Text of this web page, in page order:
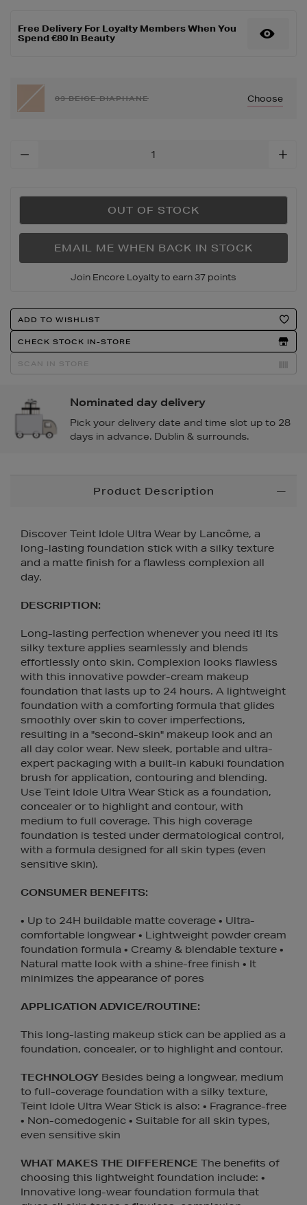
stick-
Free Delivery For Loyalty Members When You
Spend €80 In Beauty
03 BEIGE DIAPHANE Choose
Options
OUT OF STOCK
EMAIL ME WHEN BACK IN STOCK
Join Encore Loyalty to earn 37 points
Product
Actions
ADD TO WISHLIST
CHECK STOCK IN-STORE
SCAN IN STORE
Nominated day delivery
Pick your delivery date and time slot up to 28
days in advance. Dublin & surrounds.
InformationProduct Description
Discover Teint Idole Ultra Wear by Lancôme, a
long-lasting foundation stick with a silky texture
and a matte finish for a flawless complexion all
day.
DESCRIPTION:
Long-lasting perfection whenever you need it! Its
silky texture applies seamlessly and blends
effortlessly onto skin. Complexion looks flawless
with this innovative powder-cream makeup
foundation that lasts up to 24 hours. A lightweight
foundation with a comforting formula that glides
smoothly over skin to cover imperfections,
resulting in a "second-skin" makeup look and an
all day color wear. New sleek, portable and ultra-
expert packaging with a built-in kabuki foundation
brush for application, contouring and blending.
Use Teint Idole Ultra Wear Stick as a foundation,
concealer or to highlight and contour, with
medium to full coverage. This high coverage
foundation is tested under dermatological control,
with a formula designed for all skin types (even
sensitive skin).
CONSUMER BENEFITS:
• Up to 24H buildable matte coverage • Ultra-
comfortable longwear • Lightweight powder cream
foundation formula • Creamy & blendable texture •
Natural matte look with a shine-free finish • It
minimizes the appearance of pores
APPLICATION ADVICE/ROUTINE:
This long-lasting makeup stick can be applied as a
foundation, concealer, or to highlight and contour.
TECHNOLOGY Besides being a longwear, medium
to full-coverage foundation with a silky texture,
Teint Idole Ultra Wear Stick is also: • Fragrance-free
• Non-comedogenic • Suitable for all skin types,
even sensitive skin
WHAT MAKES THE DIFFERENCE The benefits of
choosing this lightweight foundation include: •
Innovative long-wear foundation formula that